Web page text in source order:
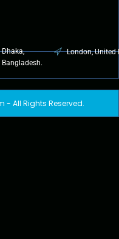
Dhaka,
Bangladesh.
London, United
- All Rights Reserved.